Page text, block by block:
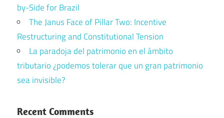
by-Side for Brazil
The Janus Face of Pillar Two: Incentive
Restructuring and Constitutional Tension
La paradoja del patrimonio en el ámbito
tributario ¿podemos tolerar que un gran patrimonio
sea invisible?
Recent Comments